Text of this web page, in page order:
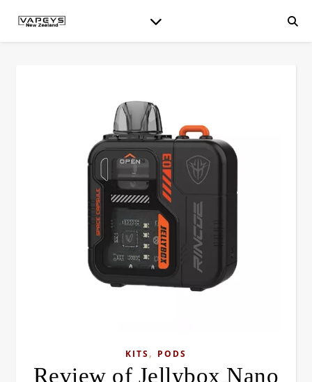
KITS, PODS
Review of Jellybox Nano